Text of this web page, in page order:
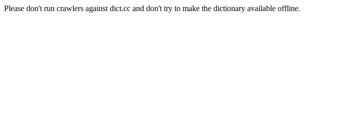
Please don't run crawlers against dict.cc and don't try to make the dictionary available offline.